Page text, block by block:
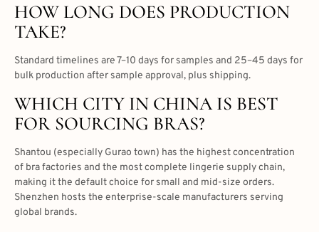
HOW LONG DOES PRODUCTION
TAKE?
Standard timelines are 7–10 days for samples and 25–45 days for
bulk production after sample approval, plus shipping.
WHICH CITY IN CHINA IS BEST
FOR SOURCING BRAS?
Shantou (especially Gurao town) has the highest concentration
of bra factories and the most complete lingerie supply chain,
making it the default choice for small and mid-size orders.
Shenzhen hosts the enterprise-scale manufacturers serving
global brands.